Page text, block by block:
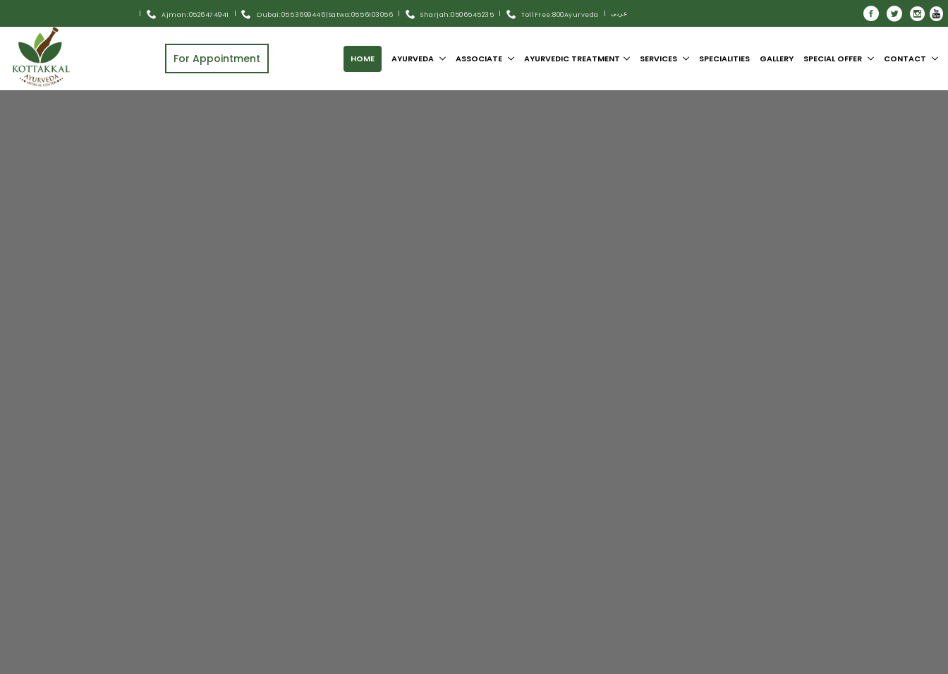
| Ajman: 0526474941 | Dubai: 055 3699446|Satwa:055 6103056 | Sharjah:0506545235 | Toll Free:800Ayurveda | عربى
For Appointment HOME AYURVEDA ASSOCIATE AYURVEDIC TREATMENT SERVICES SPECIALITIES GALLERY SPECIAL OFFER CONTACT